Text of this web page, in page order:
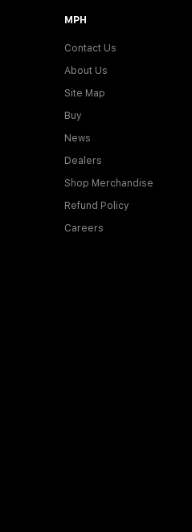
MPH
Contact Us
About Us
Site Map
Buy
News
Dealers
Shop Merchandise
Refund Policy
Careers